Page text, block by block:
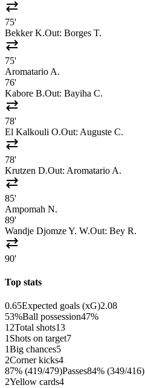
sync_alt
75'
Bekker K.Out: Borges T.
sync_alt
75'
Aromatario A.
76'
Kabore B.Out: Bayiha C.
sync_alt
78'
El Kalkouli O.Out: Auguste C.
sync_alt
78'
Krutzen D.Out: Aromatario A.
sync_alt
85'
Ampomah N.
89'
Wandje Djomze Y. W.Out: Bey R.
sync_alt
90'
Top stats
0.65Expected goals (xG)2.08
53%Ball possession47%
12Total shots13
1 Shots on target7
1Big chances5
2Corner kicks4
87% (419/479)Passes84% (349/416)
2Yellow cards4